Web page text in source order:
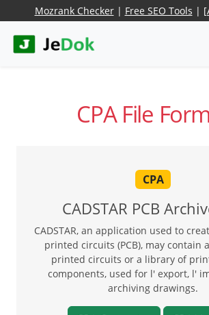
Mozrank Checker| Free SEO Tools |
CPA File
CPA
CADSTAR PCB
CADSTAR, an application used to
printed circuits (PCB), may contain
printed circuits or a library of
components, used for l' export, l'
archiving drawings.